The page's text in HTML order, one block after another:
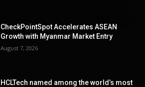
CheckPointSpot Accelerates ASEAN
Growth with Myanmar Market Entry
August 7, 2026
HCLTech named among the world’s most